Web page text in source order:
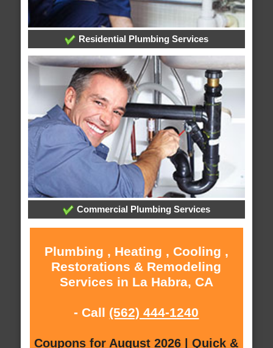
Residential Plumbing Services
Commercial Plumbing Services
Plumbing , Heating , Cooling ,
Restorations & Remodeling
Services in La Habra, CA
- Call (562) 444-1240
Coupons for August 2026 | Quick &